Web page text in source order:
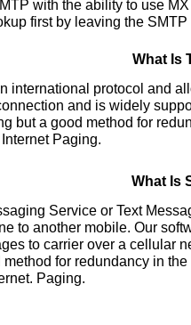
with the ability to use
first by leaving the SMTP
international protocol and
and is widely
but a good method for
Paging.
What Is
What Is
Service or Text
to another mobile. Our
to carrier over a cellular
method for redundancy in
Paging.